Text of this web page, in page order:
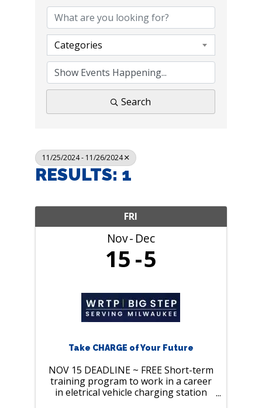
Categories
Search
11/25/2024 - 11/26/2024
RESULTS: 1
FRI
Nov Dec
15 5
Take CHARGE of Your Future
NOV 15 DEADLINE ~ FREE Short-term
training program to work in a career
in eletrical vehicle charging station